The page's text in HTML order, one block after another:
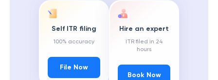
Self ITR filing
100% accuracy
File Now
Hire an expert
ITR filed in 24
hours
Book Now